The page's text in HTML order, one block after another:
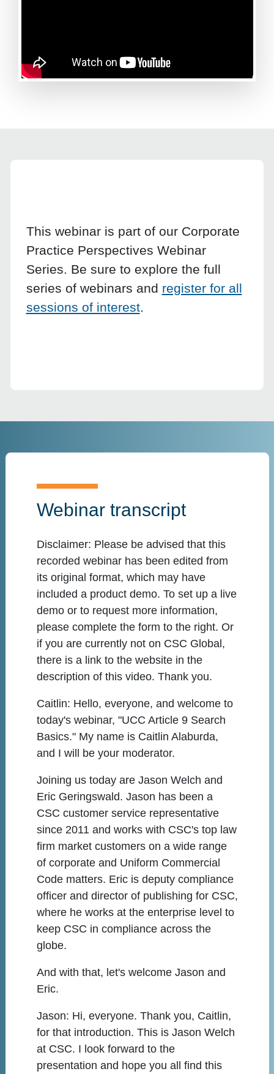
This webinar is part of our Corporate
Practice Perspectives Webinar
Series. Be sure to explore the full
series of webinars and register for all
sessions of interest.
Webinar transcript
Disclaimer: Please be advised that this
recorded webinar has been edited from
its original format, which may have
included a product demo. To set up a live
demo or to request more information,
please complete the form to the right. Or
if you are currently not on CSC Global,
there is a link to the website in the
description of this video. Thank you.
Caitlin: Hello, everyone, and welcome to
today's webinar, "UCC Article 9 Search
Basics." My name is Caitlin Alaburda,
and I will be your moderator.
Joining us today are Jason Welch and
Eric Geringswald. Jason has been a
CSC customer service representative
since 2011 and works with CSC's top law
firm market customers on a wide range
of corporate and Uniform Commercial
Code matters. Eric is deputy compliance
officer and director of publishing for CSC,
where he works at the enterprise level to
keep CSC in compliance across the
globe.
And with that, let's welcome Jason and
Eric.
Jason: Hi, everyone. Thank you, Caitlin,
for that introduction. This is Jason Welch
at CSC. I look forward to the
presentation and hope you all find this